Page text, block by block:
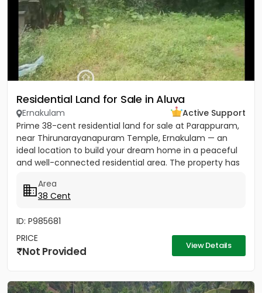
Residential Land for Sale in Aluva
Ernakulam
Active Support
Prime 38-cent residential land for sale at Parappuram,
near Thirunarayanapuram Temple, Ernakulam — an
ideal location to build your dream home in a peaceful
and well-connected residential area. The property has
Area
38 Cent
ID: P985681
PRICE
Not Provided View Details